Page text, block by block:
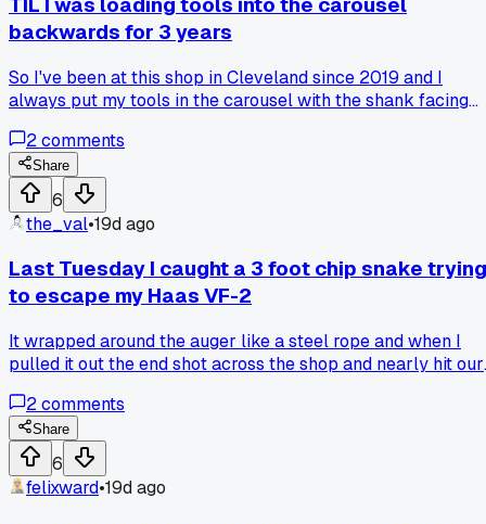
backwards for 3 years
So I've been at this shop in Cleveland since 2019 and I
always put my tools in the carousel with the shank facing
a new hire fresh out of trade school looked at my setup and
asked why I was doing it that way. Turns out you're
to load them with the tip out so the changer arm doesn't
have to twist around. Felt like an idiot but it sped up my
cycle times by maybe 15 percent. Anyone else have a "wait
I've been doing this wrong" moment that made you rethink
your whole process?
2comments
Share
6
the_val•19d ago
Last Tuesday I caught a 3 foot chip snake trying
to escape my Haas VF-2
It wrapped around the auger like a steel rope and when I
pulled it out the end shot across the shop and nearly hit our
launch something crazy?
2comments
Share
6
felixward•19d ago